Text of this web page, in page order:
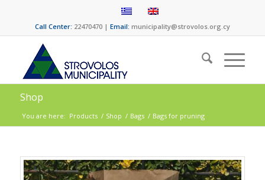
Call Center: 22470470 | Email: municipality@strovolos.org.cy
Shop
You are here: Products / Shop / Bags / Bags for pruning